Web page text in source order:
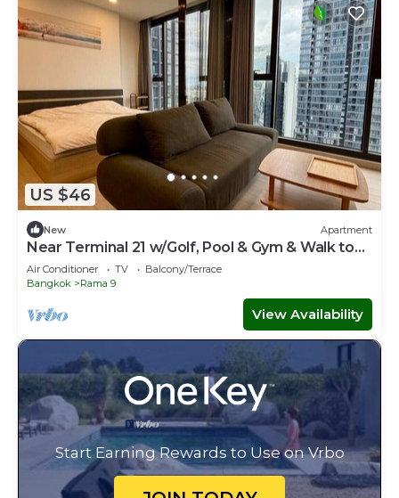
US $46
New Apartment
Near Terminal 21 w/Golf, Pool & Gym & Walk to
MRT
Air Conditioner TV
Balcony/Terrace
Bangkok
Rama 9
View Availability
Start Earning Rewards to Use on Vrbo